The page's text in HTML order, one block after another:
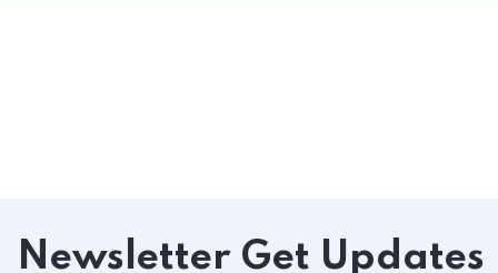
Newsletter Get Updates